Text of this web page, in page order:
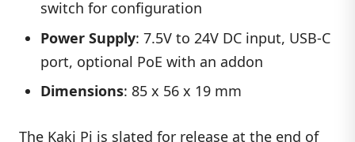
switch for configuration
Power Supply: 7.5V to 24V DC input, USB-C
port, optional PoE with an addon
Dimensions: 85 x 56 x 19 mm
The Kaki Pi is slated for release at the end of